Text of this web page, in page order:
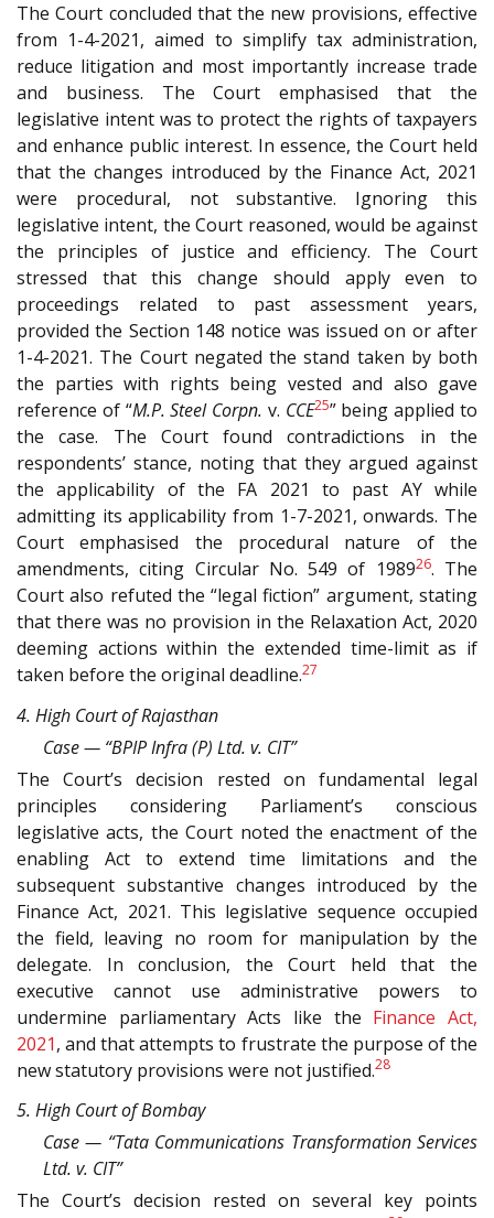
The Court concluded that the new provisions, effective
from 1-4-2021, aimed to simplify tax administration,
reduce litigation and most importantly increase trade
and business. The Court emphasised that the
legislative intent was to protect the rights of taxpayers
and enhance public interest. In essence, the Court held
that the changes introduced by the Finance Act, 2021
were procedural, not substantive. Ignoring this
legislative intent, the Court reasoned, would be against
the principles of justice and efficiency. The Court
stressed that this change should apply even to
proceedings related to past assessment years,
provided the Section 148 notice was issued on or after
1-4-2021. The Court negated the stand taken by both
the parties with rights being vested and also gave
reference of “M.P. Steel Corpn. v. CCE25” being applied to
the case. The Court found contradictions in the
respondents’ stance, noting that they argued against
the applicability of the FA 2021 to past AY while
admitting its applicability from 1-7-2021, onwards. The
Court emphasised the procedural nature of the
amendments, citing Circular No. 549 of 198926. The
Court also refuted the “legal fiction” argument, stating
that there was no provision in the Relaxation Act, 2020
deeming actions within the extended time-limit as if
taken before the original deadline.27
4. High Court of Rajasthan
Case — “BPIP Infra (P) Ltd. v. CIT”
The Court’s decision rested on fundamental legal
principles considering Parliament’s conscious
legislative acts, the Court noted the enactment of the
enabling Act to extend time limitations and the
subsequent substantive changes introduced by the
Finance Act, 2021. This legislative sequence occupied
the field, leaving no room for manipulation by the
delegate. In conclusion, the Court held that the
executive cannot use administrative powers to
undermine parliamentary Acts like the Finance Act,
2021, and that attempts to frustrate the purpose of the
new statutory provisions were not justified.28
5. High Court of Bombay
Case — “Tata Communications Transformation Services
Ltd. v. CIT”
The Court’s decision rested on several key points